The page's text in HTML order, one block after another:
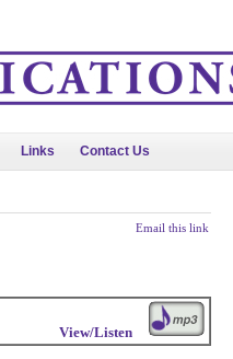
Links Contact Us
Email this link
View/Listen